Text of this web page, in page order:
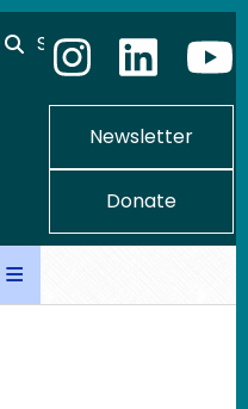
Search
Newsletter
Donate